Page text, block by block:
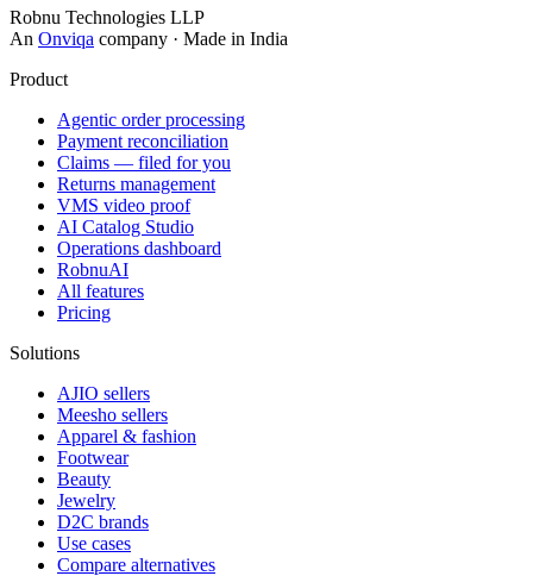
Robnu Technologies LLP
An Onviqa company · Made in India
Product
Agentic order processing
Payment reconciliation
Claims — filed for you
Returns management
VMS video proof
AI Catalog Studio
Operations dashboard
RobnuAI
All features
Pricing
Solutions
AJIO sellers
Meesho sellers
Apparel & fashion
Footwear
Beauty
Jewelry
D2C brands
Use cases
Compare alternatives